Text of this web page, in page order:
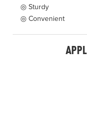
◎ Sturdy
◎ Convenient